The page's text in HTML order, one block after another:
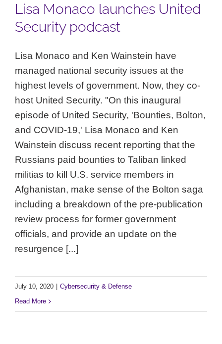
Lisa Monaco launches United
Security podcast
Lisa Monaco and Ken Wainstein have
managed national security issues at the
highest levels of government. Now, they co-
host United Security. "On this inaugural
episode of United Security, 'Bounties, Bolton,
and COVID-19,' Lisa Monaco and Ken
Wainstein discuss recent reporting that the
Russians paid bounties to Taliban linked
militias to kill U.S. service members in
Afghanistan, make sense of the Bolton saga
including a breakdown of the pre-publication
review process for former government
officials, and provide an update on the
resurgence [...]
July 10, 2020
Cybersecurity & Defense
Read More